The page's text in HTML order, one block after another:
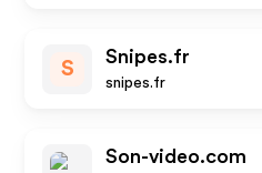
S
Snipes.fr
snipes.fr
Son-video.com